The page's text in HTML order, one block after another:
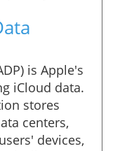
is Apple's
iCloud data.
stores
centers,
devices,